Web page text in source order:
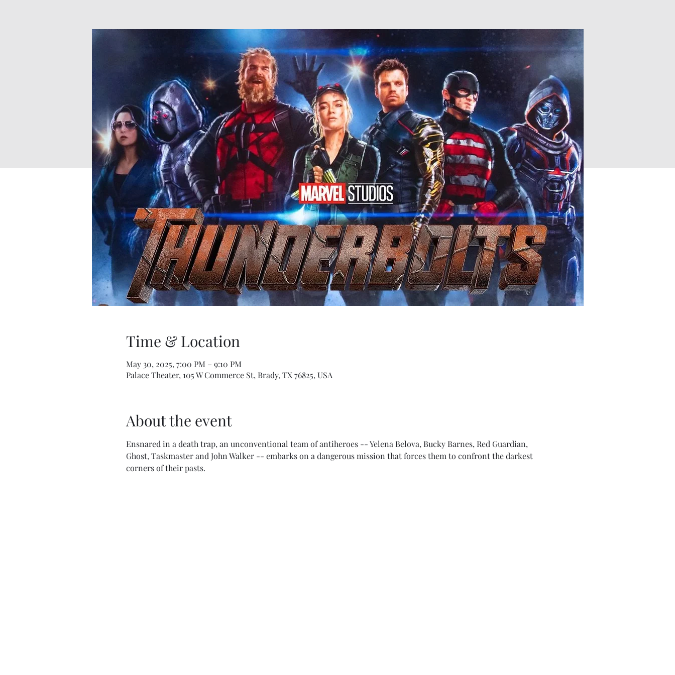
Time & Location
May 30, 2025, 7:00 PM – 9:10 PM
Palace Theater, 105 W Commerce St, Brady, TX 76825, USA
About the event
Ensnared in a death trap, an unconventional team of antiheroes -- Yelena Belova, Bucky Barnes, Red Guardian,
Ghost, Taskmaster and John Walker -- embarks on a dangerous mission that forces them to confront the darkest
corners of their pasts.